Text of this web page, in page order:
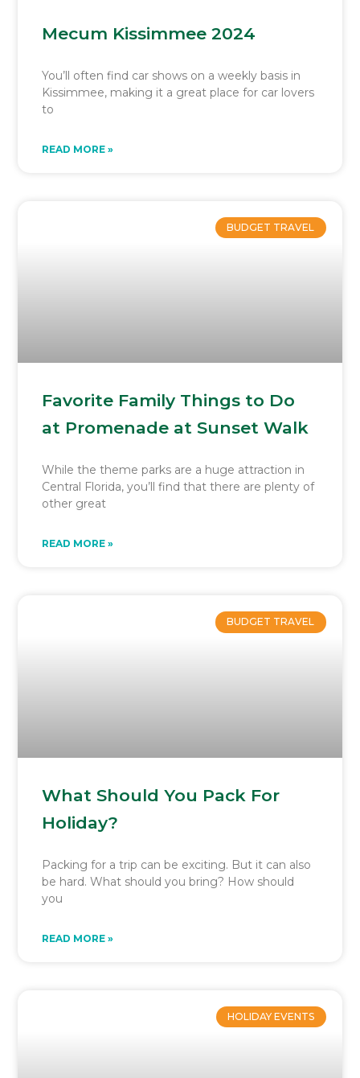
Mecum Kissimmee 2024
You’ll often find car shows on a weekly basis in
Kissimmee, making it a great place for car lovers
to
READ MORE »
BUDGET TRAVEL
Favorite Family Things to Do
at Promenade at Sunset Walk
While the theme parks are a huge attraction in
Central Florida, you’ll find that there are plenty of
other great
READ MORE »
BUDGET TRAVEL
What Should You Pack For
Holiday?
Packing for a trip can be exciting. But it can also
be hard. What should you bring? How should
you
READ MORE »
HOLIDAY EVENTS